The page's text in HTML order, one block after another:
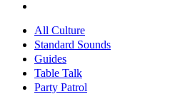
All Culture
Standard Sounds
Guides
Table Talk
Party Patrol